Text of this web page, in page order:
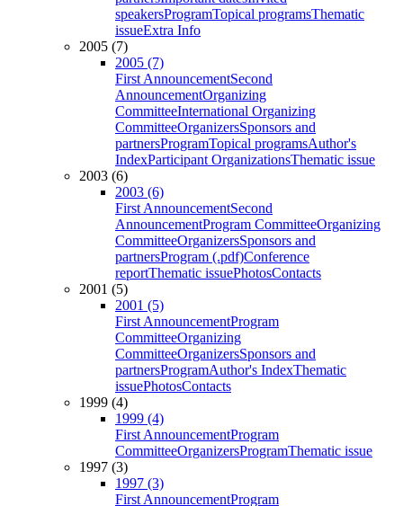
speakersProgramTopical programsThematic
issueExtra Info
2005 (7)
2005 (7)
First AnnouncementSecond
AnnouncementOrganizing
CommitteeInternational Organizing
CommitteeOrganizersSponsors and
partnersProgramTopical programsAuthor's
IndexParticipant OrganizationsThematic issue
2003 (6)
2003 (6)
First AnnouncementSecond
AnnouncementProgram CommitteeOrganizing
CommitteeOrganizersSponsors and
partnersProgram (.pdf)Conference
reportThematic issuePhotosContacts
2001 (5)
2001 (5)
First AnnouncementProgram
CommitteeOrganizing
CommitteeOrganizersSponsors and
partnersProgramAuthor's IndexThematic
issuePhotosContacts
1999 (4)
1999 (4)
First AnnouncementProgram
CommitteeOrganizersProgramThematic issue
1997 (3)
1997 (3)
First AnnouncementProgram